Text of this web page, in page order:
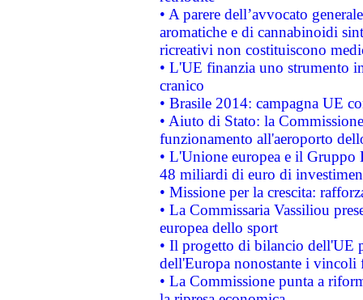
• A parere dell’avvocato
aromatiche e di cannabinoidi
ricreativi non costituiscono
• L'UE finanzia uno strumento
cranico
• Brasile 2014: campagna UE
• Aiuto di Stato: la
funzionamento all'aeroporto
• L'Unione europea e il
48 miliardi di euro di
• Missione per la crescita:
• La Commissaria Vassiliou
europea dello sport
• Il progetto di bilancio dell'UE
dell'Europa nonostante i vincoli
• La Commissione punta a